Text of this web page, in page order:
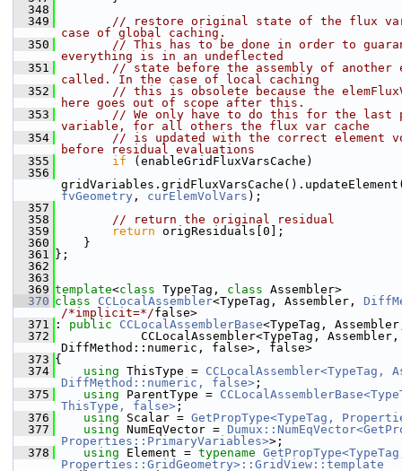
  348
  349
// restore original state of the flux
case of global caching.
  350
// This has to be done in order to
everything is in an undeflected
  351
// state before the assembly of another
called. In the case of local caching
  352
// this is obsolete because the
here goes out of scope after this.
  353
// We only have to do this for the last
variable, for all others the flux var cache
  354
// is updated with the correct element
before residual evaluations
  355
if (enableGridFluxVarsCache)
  356
fvGeometry , curElemVolVars );
  357
  358
// return the original residual
  359
return origResiduals[0];
  360
    }
  361
};
  362
  363
  369
template<class TypeTag, class Assembler>
  370
class CCLocalAssembler<TypeTag, Assembler,
/*implicit=*/false>
  371
: public CCLocalAssemblerBase<TypeTag,
  372
            CCLocalAssembler<TypeTag, Assembler,
DiffMethod::numeric, false>, false>
  373
{
  374
using ThisType = CCLocalAssembler<TypeTag,
DiffMethod::numeric, false> ;
  375
using ParentType =
ThisType, false> ;
  376
using Scalar = GetPropType<TypeTag,
  377
using NumEqVector =
Properties::PrimaryVariables>>;
  378
using Element = typename
Properties::GridGeometry>::GridView::template